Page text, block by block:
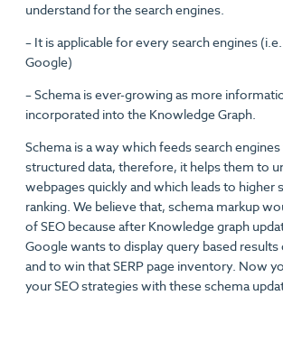
understand for the search engines.
– It is applicable for every search engines
Google)
– Schema is ever-growing as more
incorporated into the Knowledge Graph.
Schema is a way which feeds search
structured data, therefore, it helps them to
webpages quickly and which leads to higher
ranking. We believe that, schema markup
of SEO because after Knowledge graph
Google wants to display query based results
and to win that SERP page inventory. Now
your SEO strategies with these schema